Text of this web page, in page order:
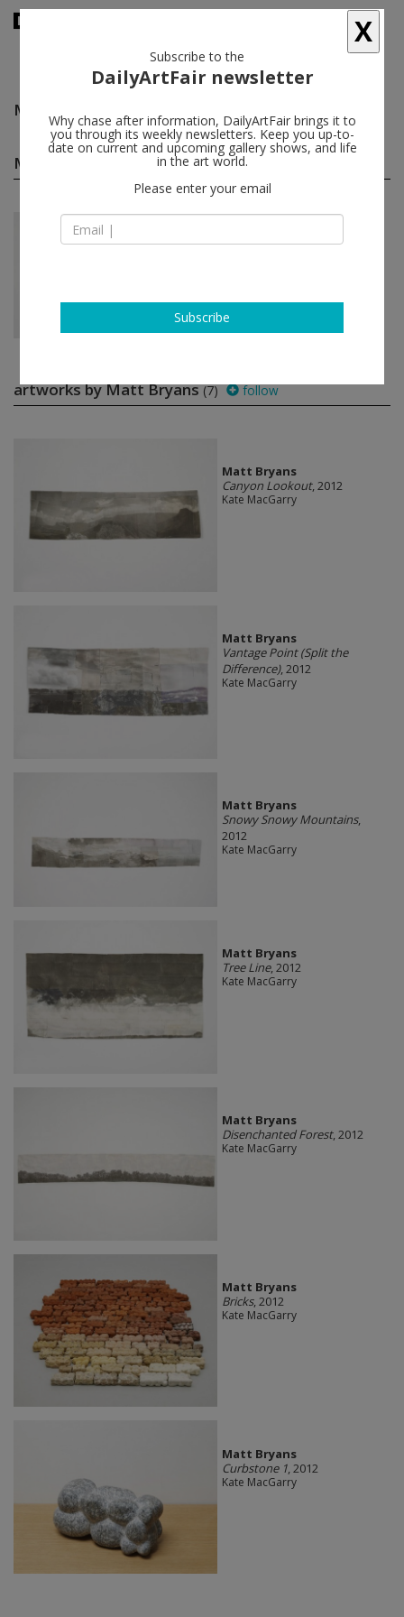
Matt Bryans
Matt Bryans solo shows(1) follow
Jan 18 - Mar 02, 2013
Matt Bryans
artworks by Matt Bryans(7) follow
Matt Bryans
Canyon Lookout, 2012
Kate MacGarry
Matt Bryans
Vantage Point (Split the
Difference), 2012
Kate MacGarry
Matt Bryans
Snowy Snowy Mountains,
2012
Kate MacGarry
Matt Bryans
Tree Line, 2012
Kate MacGarry
Matt Bryans
Disenchanted Forest, 2012
Kate MacGarry
Matt Bryans
Bricks, 2012
Kate MacGarry
Matt Bryans
Curbstone 1, 2012
Kate MacGarry
X
Subscribe to the
DailyArtFair newsletter
Why chase after information, DailyArtFair brings it to
you through its weekly newsletters. Keep you up-to-
date on current and upcoming gallery shows, and life
in the art world.
Please enter your email
Subscribe